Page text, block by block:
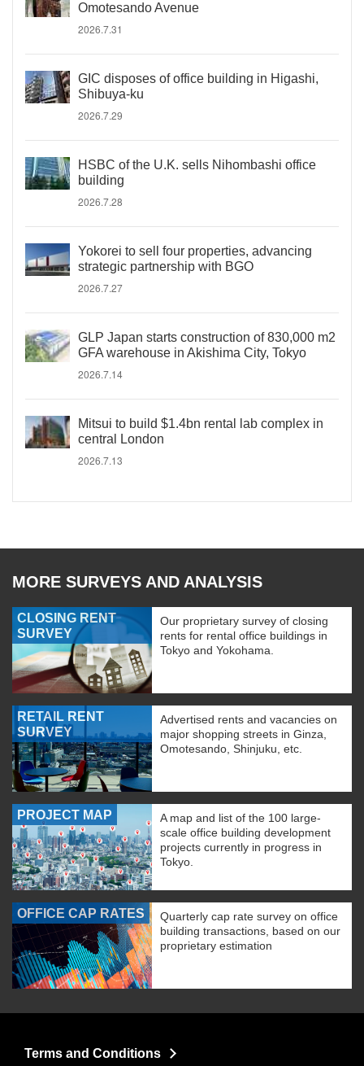
Omotesando Avenue
2026.7.31
GIC disposes of office building in Higashi,
Shibuya-ku
2026.7.29
HSBC of the U.K. sells Nihombashi office
building
2026.7.28
Yokorei to sell four properties, advancing
strategic partnership with BGO
2026.7.27
GLP Japan starts construction of 830,000 m2
GFA warehouse in Akishima City, Tokyo
2026.7.14
Mitsui to build $1.4bn rental lab complex in
central London
2026.7.13
MORE SURVEYS AND ANALYSIS
CLOSING RENT
SURVEY
Our proprietary survey of closing
rents for rental office buildings in
Tokyo and Yokohama.
RETAIL RENT
SURVEY
Advertised rents and vacancies on
major shopping streets in Ginza,
Omotesando, Shinjuku, etc.
PROJECT MAP
A map and list of the 100 large-
scale office building development
projects currently in progress in
Tokyo.
OFFICE CAP RATES
Quarterly cap rate survey on office
building transactions, based on our
proprietary estimation
Terms and Conditions